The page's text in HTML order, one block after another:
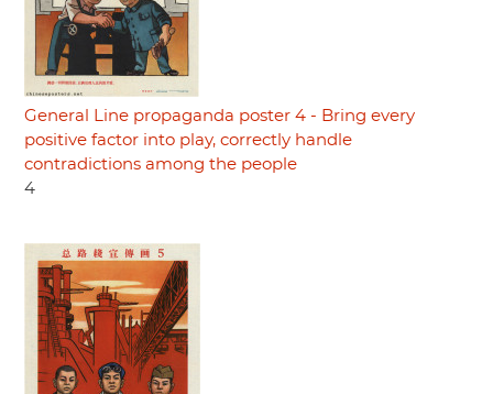
General Line propaganda poster 4 - Bring every
positive factor into play, correctly handle
contradictions among the people
4